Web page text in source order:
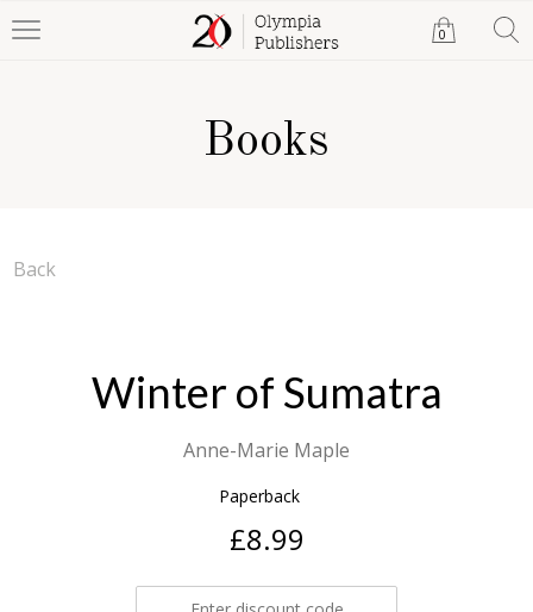
0
Books
Back
Winter of Sumatra
Anne-Marie Maple
Paperback
£8.99